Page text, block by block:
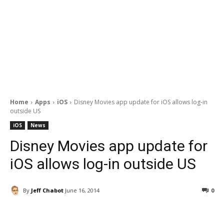
Home Apps iOS
Disney Movies app update for iOS allows log-in
outside US
iOS News
Disney Movies app update for
iOS allows log-in outside US
By Jeff Chabot June 16, 2014 0